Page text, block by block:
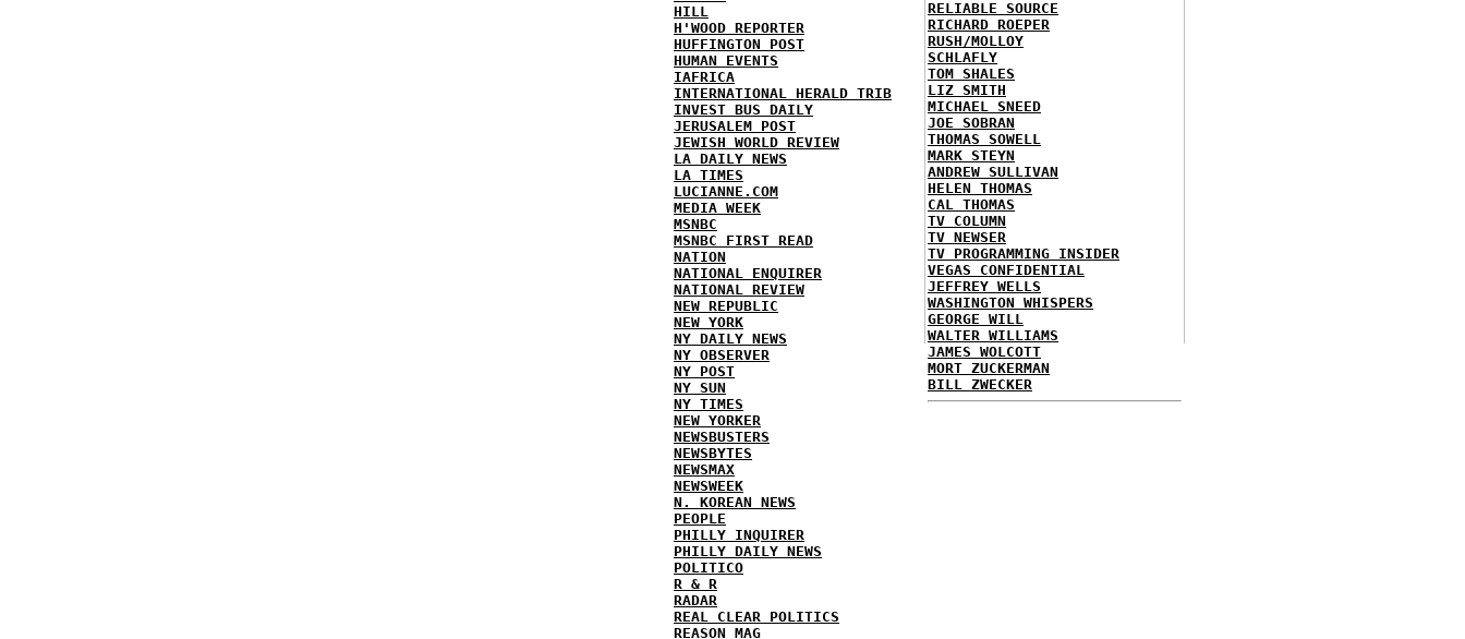
HILL
H'WOOD REPORTER
HUFFINGTON POST
HUMAN EVENTS
IAFRICA
INTERNATIONAL HERALD TRIB
INVEST BUS DAILY
JERUSALEM POST
JEWISH WORLD REVIEW
LA DAILY NEWS
LA TIMES
LUCIANNE.COM
MEDIA WEEK
MSNBC
MSNBC FIRST READ
NATION
NATIONAL ENQUIRER
NATIONAL REVIEW
NEW REPUBLIC
NEW YORK
NY DAILY NEWS
NY OBSERVER
NY POST
NY SUN
NY TIMES
NEW YORKER
NEWSBUSTERS
NEWSBYTES
NEWSMAX
NEWSWEEK
N. KOREAN NEWS
PEOPLE
PHILLY INQUIRER
PHILLY DAILY NEWS
POLITICO
R & R
RADAR
REAL CLEAR POLITICS
REASON MAG
RELIABLE SOURCE
RICHARD ROEPER
RUSH/MOLLOY
SCHLAFLY
TOM SHALES
LIZ SMITH
MICHAEL SNEED
JOE SOBRAN
THOMAS SOWELL
MARK STEYN
ANDREW SULLIVAN
HELEN THOMAS
CAL THOMAS
TV COLUMN
TV NEWSER
TV PROGRAMMING INSIDER
VEGAS CONFIDENTIAL
JEFFREY WELLS
WASHINGTON WHISPERS
GEORGE WILL
WALTER WILLIAMS
JAMES WOLCOTT
MORT ZUCKERMAN
BILL ZWECKER